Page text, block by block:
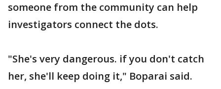
someone from the community can help
investigators connect the dots.
"She's very dangerous. if you don't catch
her, she'll keep doing it," Boparai said.